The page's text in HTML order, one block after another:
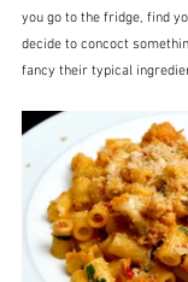
you go to the fridge, find
decide to concoct
fancy their typical